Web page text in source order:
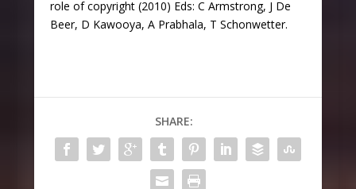
role of copyright (2010) Eds: C Armstrong, J De
Beer, D Kawooya, A Prabhala, T Schonwetter.
SHARE: